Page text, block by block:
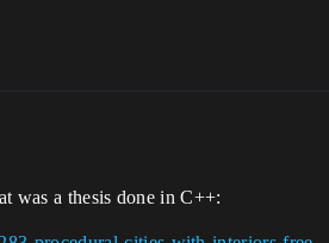
was a thesis done in C++: